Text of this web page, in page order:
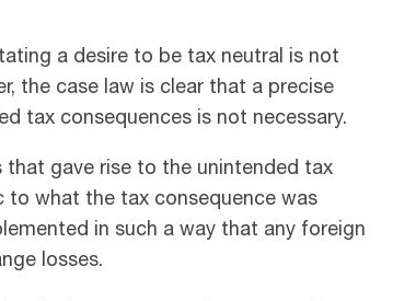
a desire to be tax neutral is not
the case law is clear that a precise
tax consequences is not necessary.
gave rise to the unintended tax
to what the tax consequence was
in such a way that any foreign
losses.